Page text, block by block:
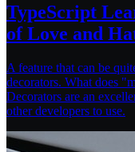
TypeScript
of Love and
A feature that can be
decorators. What does
Decorators are an
other developers to use.